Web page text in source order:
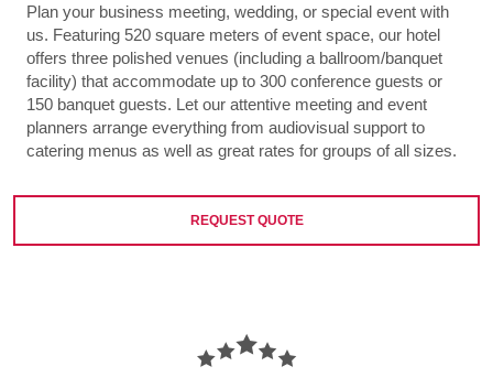
Plan your business meeting, wedding, or special event with
us. Featuring 520 square meters of event space, our hotel
offers three polished venues (including a ballroom/banquet
facility) that accommodate up to 300 conference guests or
150 banquet guests. Let our attentive meeting and event
planners arrange everything from audiovisual support to
catering menus as well as great rates for groups of all sizes.
REQUEST QUOTE